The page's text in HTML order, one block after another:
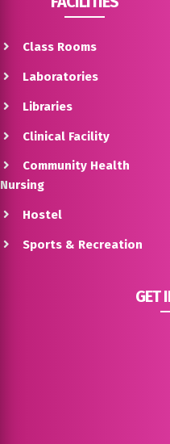
Class Rooms
Laboratories
Libraries
Clinical Facility
Community Health
Nursing
Hostel
Sports & Recreation
GET